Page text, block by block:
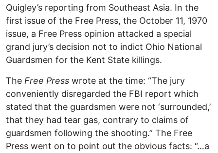
Quigley’s reporting from Southeast Asia. In the
first issue of the Free Press, the October 11, 1970
issue, a Free Press opinion attacked a special
grand jury’s decision not to indict Ohio National
Guardsmen for the Kent State killings.
The Free Press wrote at the time: “The jury
conveniently disregarded the FBI report which
stated that the guardsmen were not ‘surrounded,’
that they had tear gas, contrary to claims of
guardsmen following the shooting.” The Free
Press went on to point out the obvious facts: “…a